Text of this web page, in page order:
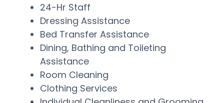
24-Hr Staff
Dressing Assistance
Bed Transfer Assistance
Dining, Bathing and Toileting
Assistance
Room Cleaning
Clothing Services